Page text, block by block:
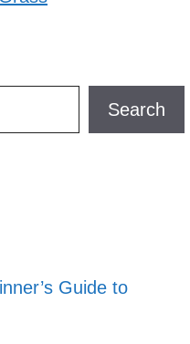
Search
Guide to